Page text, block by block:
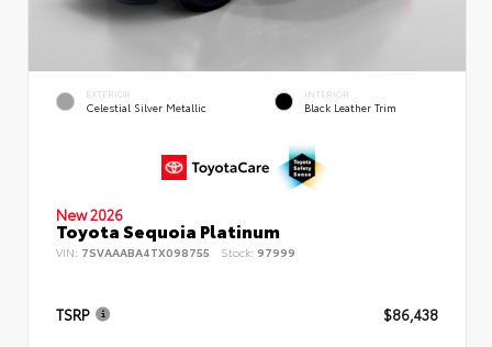
EXTERIOR
Celestial Silver Metallic
INTERIOR
Black Leather Trim
New 2026
Toyota Sequoia Platinum
VIN: 7SVAAABA4TX098755 Stock: 97999
TSRP $86,438